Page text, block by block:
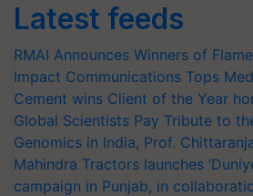
Latest feeds
RMAI Announces Winners of
Impact Communications Tops
Cement wins Client of the Year
Global Scientists Pay Tribute to
Genomics in India, Prof.
Mahindra Tractors launches
campaign in Punjab, in